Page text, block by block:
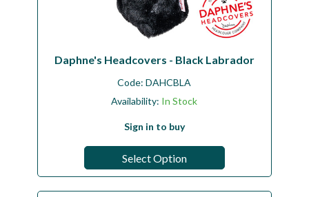
Daphne's Headcovers - Black Labrador
Code:DAHCBLA
Availability: In Stock
Sign in to buy
Select Option